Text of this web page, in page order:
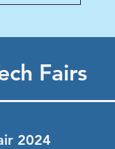
Fairs
2024